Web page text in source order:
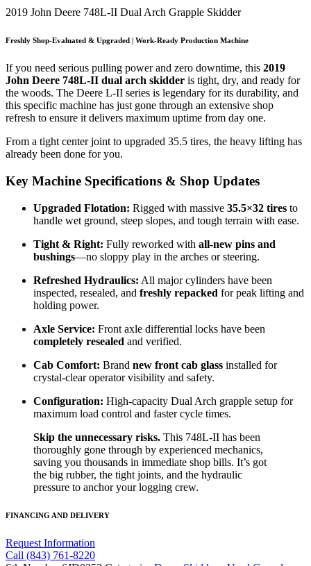
2019 John Deere 748L-II Dual Arch Grapple Skidder
Freshly Shop-Evaluated & Upgraded | Work-Ready Production Machine
If you need serious pulling power and zero downtime, this 2019
John Deere 748L-II dual arch skidder is tight, dry, and ready for
the woods. The Deere L-II series is legendary for its durability, and
this specific machine has just gone through an extensive shop
refresh to ensure it delivers maximum uptime from day one.
From a tight center joint to upgraded 35.5 tires, the heavy lifting has
already been done for you.
Key Machine Specifications & Shop Updates
Upgraded Flotation: Rigged with massive 35.5×32 tires to
handle wet ground, steep slopes, and tough terrain with ease.
Tight & Right: Fully reworked with all-new pins and
bushings—no sloppy play in the arches or steering.
Refreshed Hydraulics: All major cylinders have been
inspected, resealed, and freshly repacked for peak lifting and
holding power.
Axle Service: Front axle differential locks have been
completely resealed and verified.
Cab Comfort: Brand new front cab glass installed for
crystal-clear operator visibility and safety.
Configuration: High-capacity Dual Arch grapple setup for
maximum load control and faster cycle times.
Skip the unnecessary risks. This 748L-II has been
thoroughly gone through by experienced mechanics,
saving you thousands in immediate shop bills. It’s got
the big rubber, the tight joints, and the hydraulic
pressure to anchor your logging crew.
FINANCING AND DELIVERY
Request Information
Call (843) 761-8220